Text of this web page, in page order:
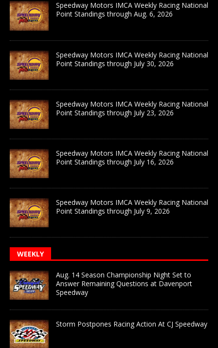
Speedway Motors IMCA Weekly Racing National
Point Standings through Aug. 6, 2026
Speedway Motors IMCA Weekly Racing National
Point Standings through July 30, 2026
Speedway Motors IMCA Weekly Racing National
Point Standings through July 23, 2026
Speedway Motors IMCA Weekly Racing National
Point Standings through July 16, 2026
Speedway Motors IMCA Weekly Racing National
Point Standings through July 9, 2026
WEEKLY
Aug. 14 Season Championship Night Set to
Answer Remaining Questions at Davenport
Speedway
Storm Postpones Racing Action At CJ Speedway